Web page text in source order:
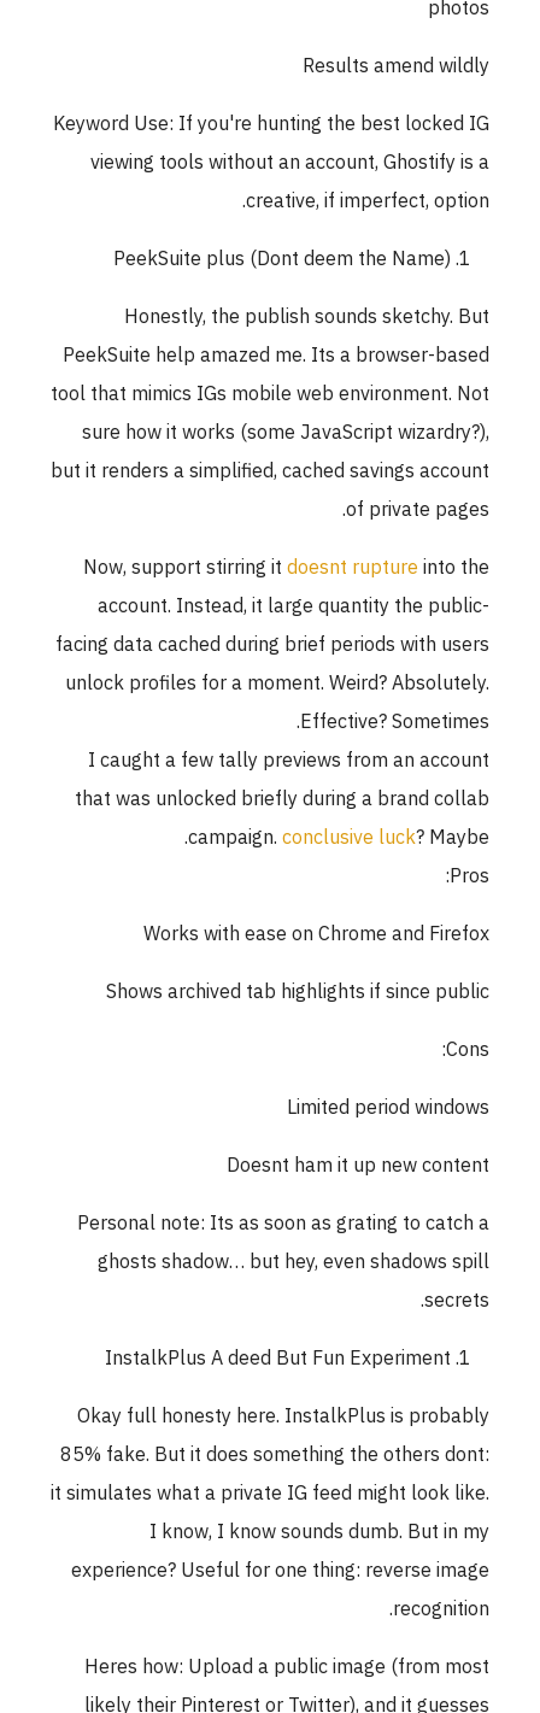
photos
Results amend wildly
Keyword Use: If you're hunting the best locked IG
viewing tools without an account, Ghostify is a
creative, if imperfect, option.
PeekSuite plus (Dont deem the Name)
Honestly, the publish sounds sketchy. But
PeekSuite help amazed me. Its a browser-based
tool that mimics IGs mobile web environment. Not
sure how it works (some JavaScript wizardry?),
but it renders a simplified, cached savings account
of private pages.
Now, support stirring itdoesnt ruptureinto the
account. Instead, it large quantity the public-
facing data cached during brief periods with users
unlock profiles for a moment. Weird? Absolutely.
Effective? Sometimes.
I caught a few tally previews from an account
that was unlocked briefly during a brand collab
campaign.conclusive luck ? Maybe.
Pros:
Works with ease on Chrome and Firefox
Shows archived tab highlights if since public
Cons:
Limited period windows
Doesnt ham it up new content
Personal note: Its as soon as grating to catch a
ghosts shadow… but hey, even shadows spill
secrets.
InstalkPlus A deed But Fun Experiment
Okay full honesty here. InstalkPlus is probably
85% fake. But it does something the others dont:
it simulates what a private IG feed might look like.
I know, I know sounds dumb. But in my
experience? Useful for one thing: reverse image
recognition.
Heres how: Upload a public image (from most
likely their Pinterest or Twitter), and it guesses